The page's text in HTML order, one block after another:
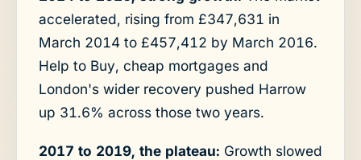
accelerated, rising from £347,631 in
March 2014 to £457,412 by March 2016.
Help to Buy, cheap mortgages and
London's wider recovery pushed Harrow
up 31.6% across those two years.
2017 to 2019, the plateau: Growth slowed